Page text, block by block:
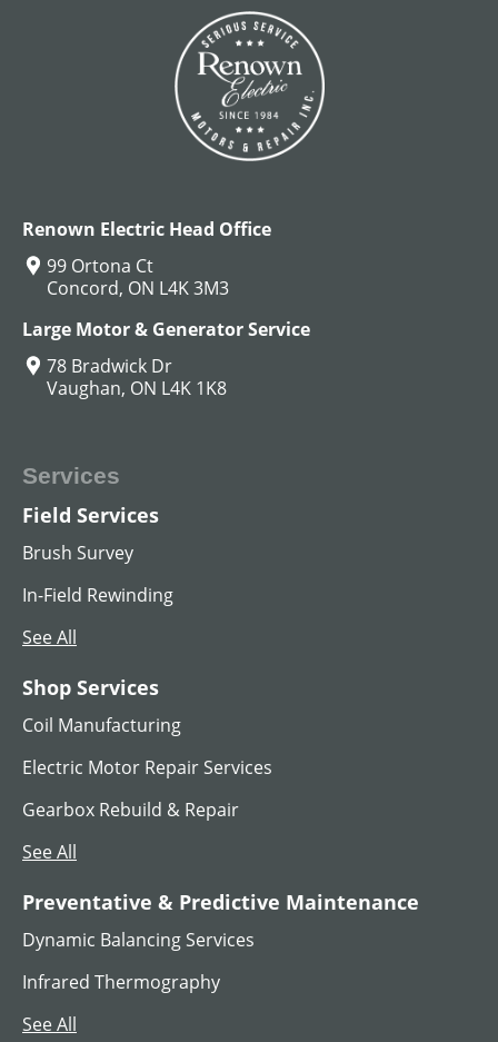
DC Hoist Motors
AC Hoist Motors
View All
Renown Electric Head Office
99 Ortona Ct
Concord, ON L4K 3M3
Large Motor & Generator Service
78 Bradwick Dr
Vaughan, ON L4K 1K8
Services
Field Services
Brush Survey
In-Field Rewinding
See All
Shop Services
Coil Manufacturing
Electric Motor Repair Services
Gearbox Rebuild & Repair
See All
Preventative & Predictive Maintenance
Dynamic Balancing Services
Infrared Thermography
See All